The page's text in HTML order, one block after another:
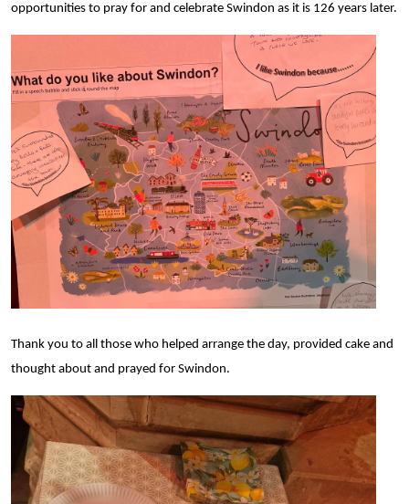
opportunities to pray for and celebrate Swindon as it is 126 years later.
Thank you to all those who helped arrange the day, provided cake and
thought about and prayed for Swindon.